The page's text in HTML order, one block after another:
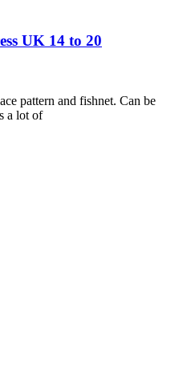
UK 14 to 20
pattern and fishnet. Can be
a lot of